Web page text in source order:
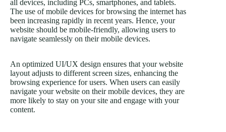
all devices, including PCs, smartphones, and tablets.
The use of mobile devices for browsing the internet has
been increasing rapidly in recent years. Hence, your
website should be mobile-friendly, allowing users to
navigate seamlessly on their mobile devices.
An optimized UI/UX design ensures that your website
layout adjusts to different screen sizes, enhancing the
browsing experience for users. When users can easily
navigate your website on their mobile devices, they are
more likely to stay on your site and engage with your
content.